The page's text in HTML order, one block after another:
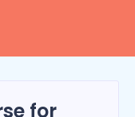
for